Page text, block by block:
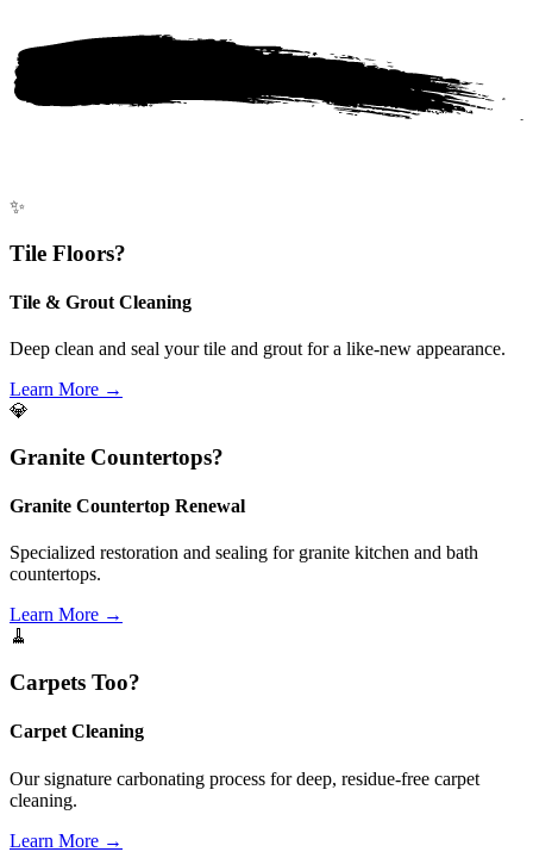
✨
Tile Floors?
Tile & Grout Cleaning
Deep clean and seal your tile and grout for a like-new appearance.
Learn More →
💎
Granite Countertops?
Granite Countertop Renewal
Specialized restoration and sealing for granite kitchen and bath
countertops.
Learn More →
🧹
Carpets Too?
Carpet Cleaning
Our signature carbonating process for deep, residue-free carpet
cleaning.
Learn More →